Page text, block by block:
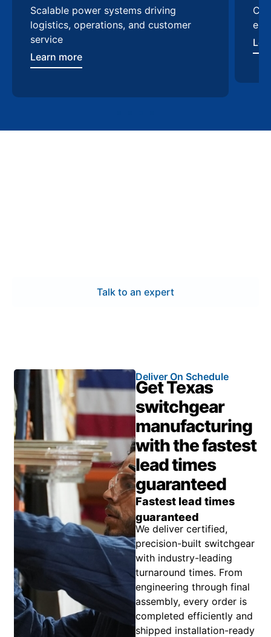
Scalable power systems driving
logistics, operations, and customer
service
Learn more
Talk to an expert
Deliver On Schedule
Get Texas
switchgear
manufacturing
with the fastest
lead times
guaranteed
Fastest lead times
guaranteed
We deliver certified,
precision-built switchgear
with industry-leading
turnaround times. From
engineering through final
assembly, every order is
completed efficiently and
shipped installation-ready